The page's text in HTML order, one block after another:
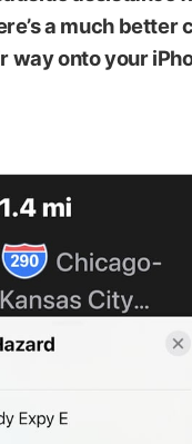
a much
way onto your